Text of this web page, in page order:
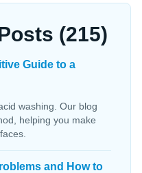
(215)
Guide to a
washing. Our blog
helping you make
and How to